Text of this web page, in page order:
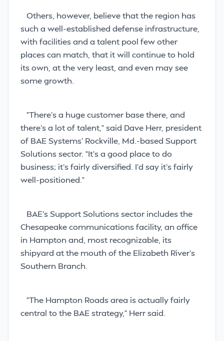
Others, however, believe that the region has
such a well-established defense infrastructure,
with facilities and a talent pool few other
places can match, that it will continue to hold
its own, at the very least, and even may see
some growth.
“There’s a huge customer base there, and
there’s a lot of talent,” said Dave Herr, president
of BAE Systems’ Rockville, Md.-based Support
Solutions sector. “It’s a good place to do
business; it’s fairly diversified. I’d say it’s fairly
well-positioned.”
BAE’s Support Solutions sector includes the
Chesapeake communications facility, an office
in Hampton and, most recognizable, its
shipyard at the mouth of the Elizabeth River’s
Southern Branch.
“The Hampton Roads area is actually fairly
central to the BAE strategy,” Herr said.